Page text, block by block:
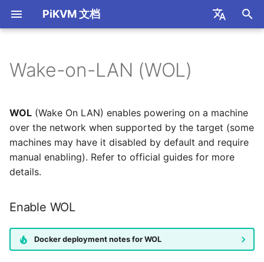
PiKVM 文档
a
z
i
n
Read First
Supported Hardware
Installations
S805 Box
R1 Box
FAQ
Internet Access Port Forwarding
STUN/TURN Service
FRP Port Mapping
Cloudflared Tunnel
SSL Encrypted Connection
H.264 / WebRTC
H.264 Audio
Video Recording
Keyboard and Mouse Mouse Modes
Mouse Jiggler
CH9329 HID
Mass Storage Device
USB Ethernet
USB Serial
Configuration
ATX Power Control
S805 Box GPIO
USB Relay
Enable WOL
HTTP API
开发知识库
Wake-on-LAN (WOL)
WOL (Wake On LAN) enables powering on a machine
over the network when supported by the target (some
machines may have it disabled by default and require
manual enabling). Refer to official guides for more
details.
Enable WOL
Docker deployment notes for WOL